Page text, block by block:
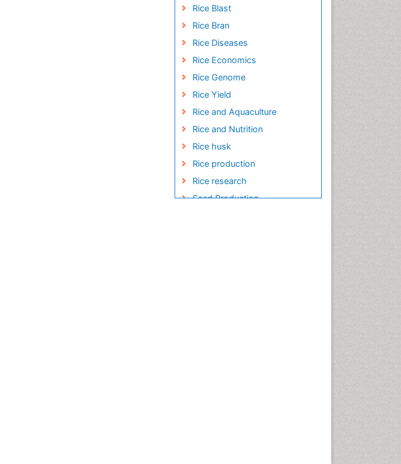
Rice Blast
Rice Bran
Rice Diseases
Rice Economics
Rice Genome
Rice Yield
Rice and Aquaculture
Rice and Nutrition
Rice husk
Rice production
Rice research
Seed Production